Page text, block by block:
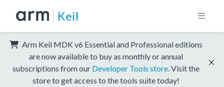
Keil
Arm Keil MDK v6 Essential and Professional editions
are now available to buy as monthly or annual
subscriptions from our Developer Tools store . Visit the
store to get access to the tools suite today!